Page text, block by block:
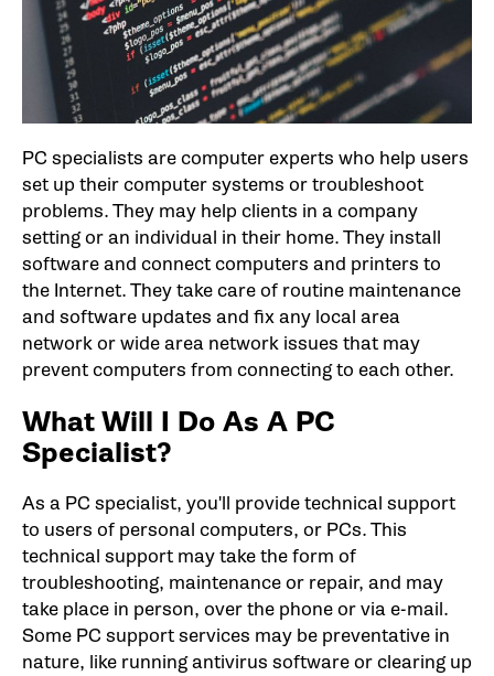
PC specialists are computer experts who help users
set up their computer systems or troubleshoot
problems. They may help clients in a company
setting or an individual in their home. They install
software and connect computers and printers to
the Internet. They take care of routine maintenance
and software updates and fix any local area
network or wide area network issues that may
prevent computers from connecting to each other.
What Will I Do As A PC
Specialist?
As a PC specialist, you'll provide technical support
to users of personal computers, or PCs. This
technical support may take the form of
troubleshooting, maintenance or repair, and may
take place in person, over the phone or via e-mail.
Some PC support services may be preventative in
nature, like running antivirus software or clearing up